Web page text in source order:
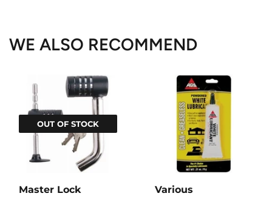
WE ALSO RECOMMEND
OUT OF STOCK
Master Lock
Various